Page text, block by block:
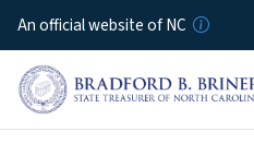
An official website of NC